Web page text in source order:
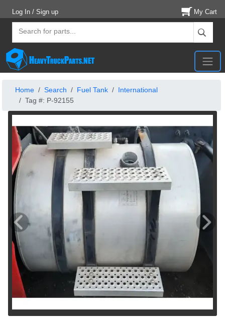
Log In / Sign up My Cart
Home Search Fuel Tank
International
Tag #: P-92155